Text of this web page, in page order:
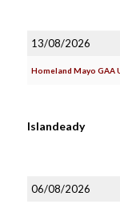
13/08/2026
Homeland Mayo GAA
Islandeady
06/08/2026